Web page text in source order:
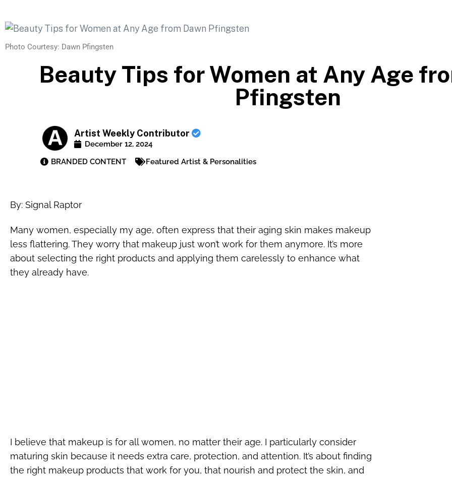
Photo Courtesy: Dawn Pfingsten
Beauty Tips for Women at Any Age
Pfingsten
Artist Weekly Contributor
December 12, 2024
BRANDED CONTENT
Featured Artist & Personalities
By: Signal Raptor
Many women, especially my age, often express that their aging skin makes makeup
less flattering. They worry that makeup just won’t work for them anymore. It’s more
about selecting the right products and applying them carelessly to enhance what
they already have.
I believe that makeup is for all women, no matter their age. I particularly consider
maturing skin because it needs extra care, protection, and attention. It’s about finding
the right makeup products that work for you, that nourish and protect the skin, and